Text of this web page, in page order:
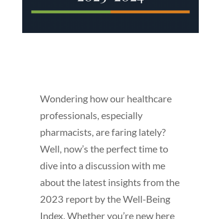
Wondering how our healthcare
professionals, especially
pharmacists, are faring lately?
Well, now’s the perfect time to
dive into a discussion with me
about the latest insights from the
2023 report by the Well-Being
Index. Whether you’re new here